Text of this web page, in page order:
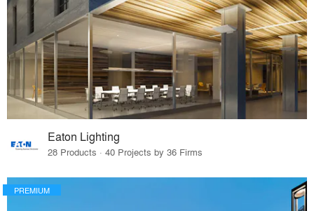
Eaton Lighting
28 Products · 40 Projects by 36 Firms
PREMIUM